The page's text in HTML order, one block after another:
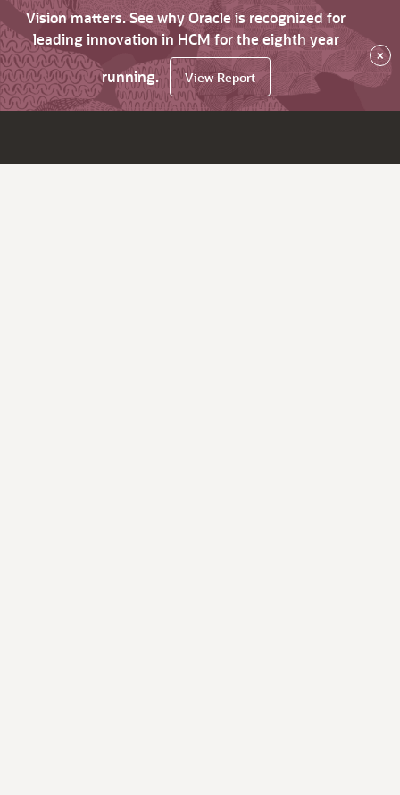
Vision matters. See why Oracle is recognized for
leading innovation in HCM for the eighth year
running.
View Report
×